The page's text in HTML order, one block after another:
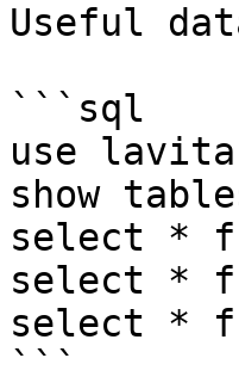
Useful
```sql
use
show
select *
select *
select *
```